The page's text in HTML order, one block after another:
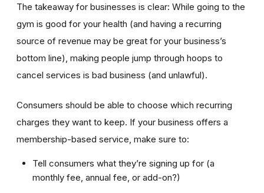
The takeaway for businesses is clear: While going to the
gym is good for your health (and having a recurring
source of revenue may be great for your business’s
bottom line), making people jump through hoops to
cancel services is bad business (and unlawful).
Consumers should be able to choose which recurring
charges they want to keep. If your business offers a
membership-based service, make sure to:
Tell consumers what they’re signing up for (a
monthly fee, annual fee, or add-on?)